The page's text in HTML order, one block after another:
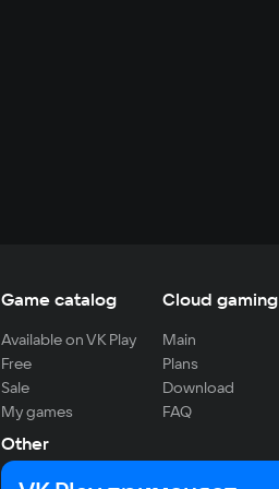
Game catalog
Available on VK Play
Free
Sale
My games
Cloud gaming
Main
Plans
Download
FAQ
Other
For developers